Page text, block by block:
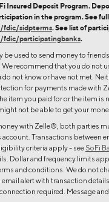
Insured Deposit Program.
in the program. See
fdic/sidpterms. See list of
fdic/participatingbanks.
used to send money to
recommend that you do not
do not know or have not met.
for payments made with
item you paid for or the item is
not be able to get your
with Zelle®, both parties
account. Transactions between
criteria apply - see SoFi
Dollar and frequency limits
and conditions. We do not
email alert with transaction
required. Message